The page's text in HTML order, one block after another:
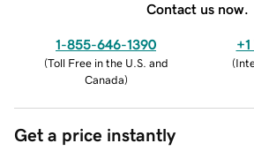
Contact us now.
1-855-646-1390
(Toll Free in the U.S. and
Canada)
(
Get a price instantly